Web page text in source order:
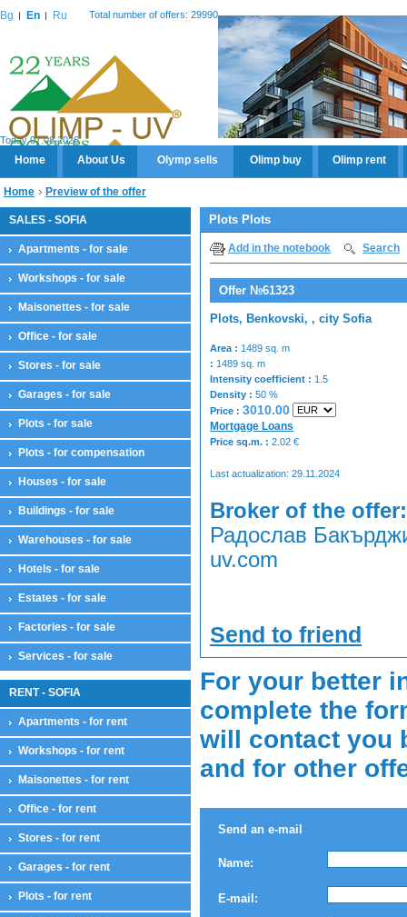
Bg En Ru Total number of offers: 29990
Today 07.08.2026
Home About Us Olymp sells Olimp buy Olimp rent
Home Preview of the offer
SALES - SOFIA
Apartments - for sale
Workshops - for sale
Maisonettes - for sale
Office - for sale
Stores - for sale
Garages - for sale
Plots - for sale
Plots - for compensation
Houses - for sale
Buildings - for sale
Warehouses - for sale
Hotels - for sale
Estates - for sale
Factories - for sale
Services - for sale
RENT - SOFIA
Apartments - for rent
Workshops - for rent
Maisonettes - for rent
Office - for rent
Stores - for rent
Garages - for rent
Plots - for rent
Plots Plots
Add in the notebook Search
Offer №61323
Plots, Benkovski, , city Sofia
Area : 1489 sq. m
: 1489 sq. m
Intensity coefficient : 1.5
Density : 50 %
Price : 3010.00
Mortgage Loans
Price sq.m. : 2.02 €
Last actualization: 29.11.2024
Broker of the offer:
Радослав
uv.com
Send to friend
For your better
complete the
will contact you
and for other
Send an e-mail
Name:
E-mail: